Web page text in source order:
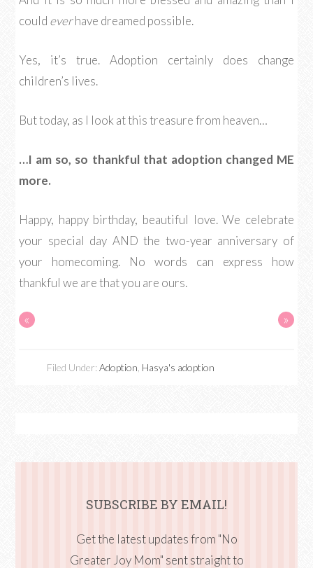
could everhave dreamed possible.
Yes, it’s true. Adoption certainly does change
children’s lives.
But today, as I look at this treasure from heaven…
…I am so, so thankful that adoption changed ME
more.
Happy, happy birthday, beautiful love. We celebrate
your special day AND the two-year anniversary of
your homecoming. No words can express how
thankful we are that you are ours.
« »
Filed Under:Adoption Hasya's adoption
SUBSCRIBE BY EMAIL!
Get the latest updates from "No
Greater Joy Mom" sent straight to